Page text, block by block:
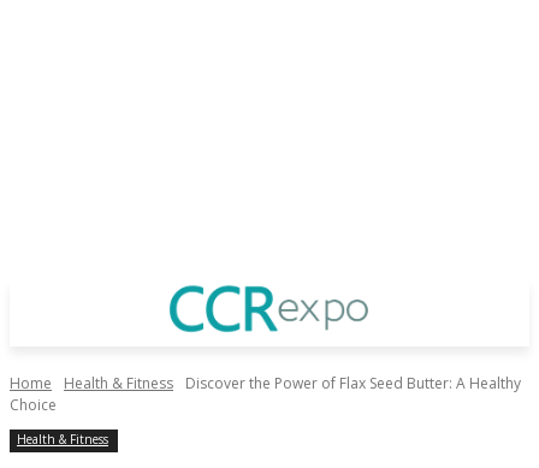
Home Health & Fitness
Discover the Power of Flax Seed Butter: A Healthy
Choice
Health & Fitness